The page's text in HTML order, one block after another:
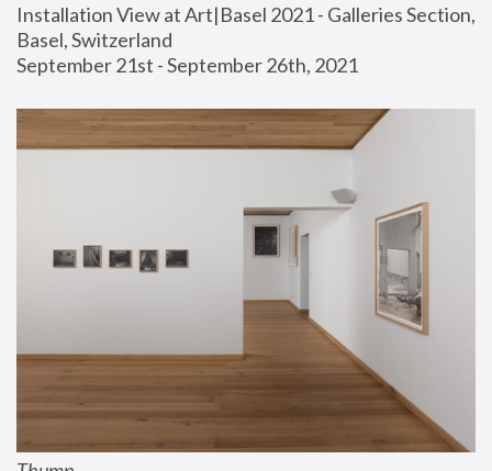
Installation View at Art|Basel 2021 - Galleries Section,
Basel, Switzerland
September 21st - September 26th, 2021